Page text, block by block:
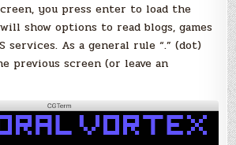
you press enter to load the
show options to read blogs, games
services. As a general rule “.” (dot)
previous screen (or leave an